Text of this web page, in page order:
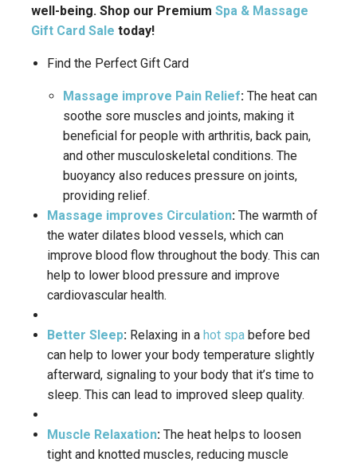
well-being. Shop our Premium Spa & Massage
Gift Card Sale today!
Find the Perfect Gift Card
Massage improve Pain Relief: The heat can
soothe sore muscles and joints, making it
beneficial for people with arthritis, back pain,
and other musculoskeletal conditions. The
buoyancy also reduces pressure on joints,
providing relief.
Massage improves Circulation: The warmth of
the water dilates blood vessels, which can
improve blood flow throughout the body. This can
help to lower blood pressure and improve
cardiovascular health.
Better Sleep: Relaxing in a hot spa before bed
can help to lower your body temperature slightly
afterward, signaling to your body that it’s time to
sleep. This can lead to improved sleep quality.
Muscle Relaxation: The heat helps to loosen
tight and knotted muscles, reducing muscle